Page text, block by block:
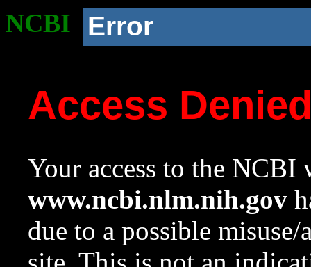
NCBI Error
Access
Your access to the NCBI
www.ncbi.nlm.nih.gov
due to a possible